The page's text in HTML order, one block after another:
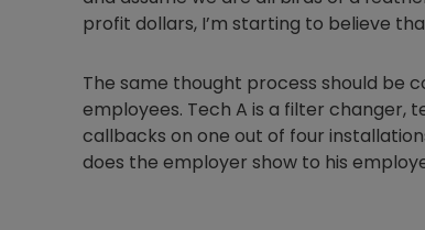
profit dollars, I’m starting to believe
The same thought process should be
employees. Tech A is a filter changer,
callbacks on one out of four
does the employer show to his